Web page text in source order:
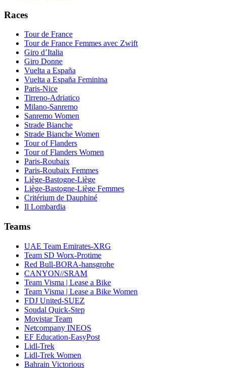
Races
Tour de France
Tour de France Femmes avec Zwift
Giro d’Italia
Giro Donne
Vuelta a España
Vuelta a España Feminina
Paris-Nice
Tirreno-Adriatico
Milano-Sanremo
Sanremo Women
Strade Bianche
Strade Bianche Women
Tour of Flanders
Tour of Flanders Women
Paris-Roubaix
Paris-Roubaix Femmes
Liège-Bastogne-Liège
Liège-Bastogne-Liège Femmes
Critérium de Dauphiné
Il Lombardia
Teams
UAE Team Emirates-XRG
Team SD Worx-Protime
Red Bull-BORA-hansgrohe
CANYON//SRAM
Team Visma | Lease a Bike
Team Visma | Lease a Bike Women
FDJ United-SUEZ
Soudal Quick-Step
Movistar Team
Netcompany INEOS
EF Education-EasyPost
Lidl-Trek
Lidl-Trek Women
Bahrain Victorious